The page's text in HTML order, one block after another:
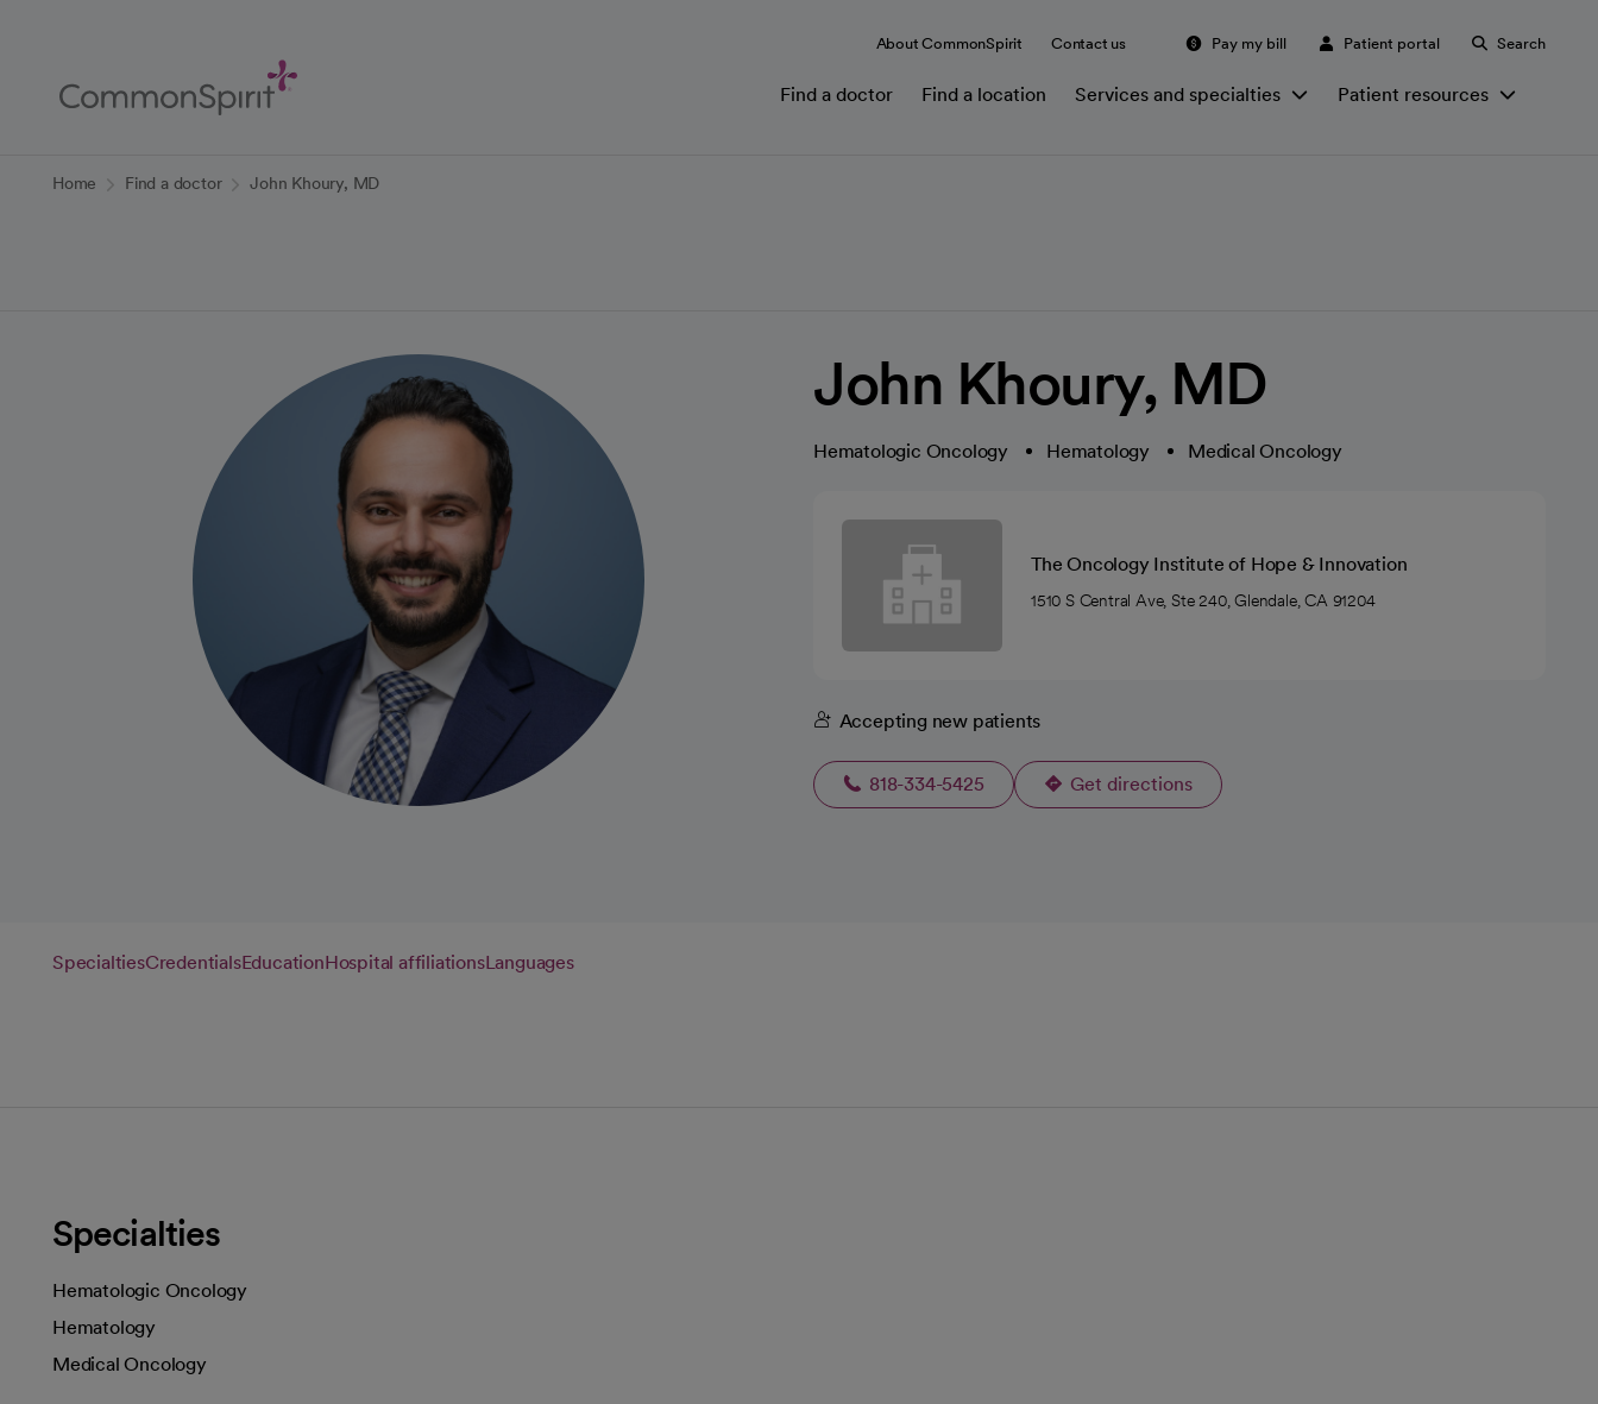
Content
About CommonSpirit Contact us Pay my bill Patient portal Search
Find a doctor Find a location Services and specialties Patient resources
Home Find a doctor John Khoury, MD
John Khoury, MD
Hematologic Oncology Hematology Medical Oncology
The Oncology Institute of Hope & Innovation
1510 S Central Ave, Ste 240, Glendale, CA 91204
Accepting new patients
818-334-5425 Get directions
opens in a new tab
SpecialtiesCredentialsEducationHospital affiliationsLanguages
Specialties
Hematologic Oncology
Hematology
Medical Oncology